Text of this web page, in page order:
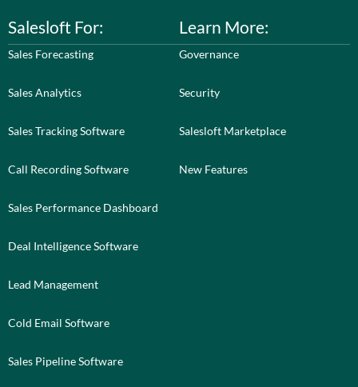
Salesloft For:
Sales Forecasting
Sales Analytics
Sales Tracking Software
Call Recording Software
Sales Performance Dashboard
Deal Intelligence Software
Lead Management
Cold Email Software
Sales Pipeline Software
Learn More:
Governance
Security
Salesloft Marketplace
New Features